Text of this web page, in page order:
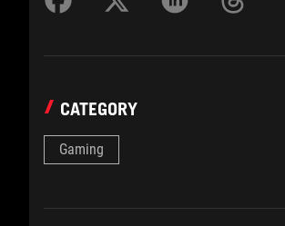
CATEGORY
Gaming